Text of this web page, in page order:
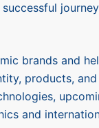
brands and
products,
and